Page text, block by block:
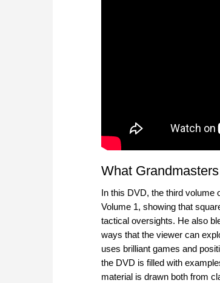
What
In this DVD, the third volume
Volume 1, showing that
tactical oversights. He also
ways that the viewer can
uses brilliant games and
the DVD is filled with
material is drawn both from